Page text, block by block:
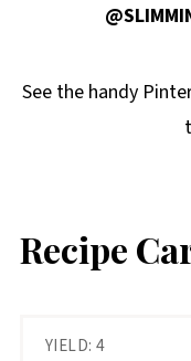
See the handy
Recipe
YIELD: 4